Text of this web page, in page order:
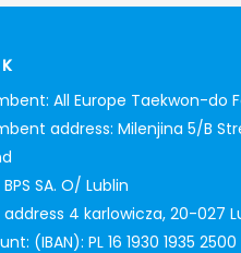
All Europe Taekwon-do
address: Milenjina 5/B
SA. O/ Lublin
address 4 karlowicza, 20-027
(IBAN): PL 16 1930 1935